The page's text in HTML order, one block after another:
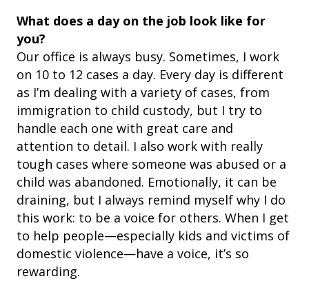
What does a day on the job look like for
you?
Our office is always busy. Sometimes, I work
on 10 to 12 cases a day. Every day is different
as I’m dealing with a variety of cases, from
immigration to child custody, but I try to
handle each one with great care and
attention to detail. I also work with really
tough cases where someone was abused or a
child was abandoned. Emotionally, it can be
draining, but I always remind myself why I do
this work: to be a voice for others. When I get
to help people—especially kids and victims of
domestic violence—have a voice, it’s so
rewarding.